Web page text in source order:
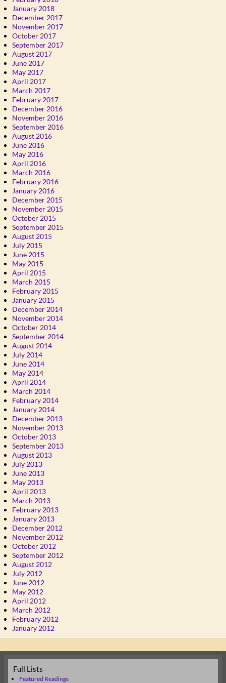
January 2018
December 2017
November 2017
October 2017
September 2017
August 2017
June 2017
May 2017
April 2017
March 2017
February 2017
December 2016
November 2016
September 2016
August 2016
June 2016
May 2016
April 2016
March 2016
February 2016
January 2016
December 2015
November 2015
October 2015
September 2015
August 2015
July 2015
June 2015
May 2015
April 2015
March 2015
February 2015
January 2015
December 2014
November 2014
October 2014
September 2014
August 2014
July 2014
June 2014
May 2014
April 2014
March 2014
February 2014
January 2014
December 2013
November 2013
October 2013
September 2013
August 2013
July 2013
June 2013
May 2013
April 2013
March 2013
February 2013
January 2013
December 2012
November 2012
October 2012
September 2012
August 2012
July 2012
June 2012
May 2012
April 2012
March 2012
February 2012
January 2012
Full Lists
Featured Readings